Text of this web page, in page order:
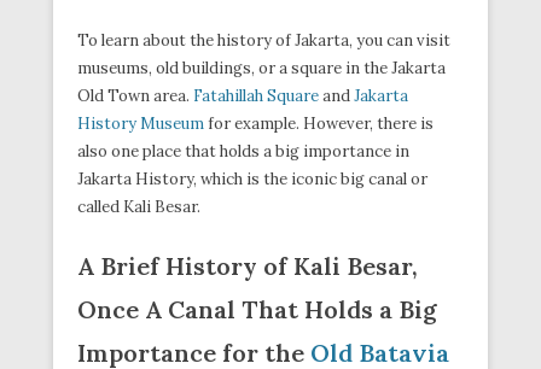
To learn about the history of Jakarta, you can visit
museums, old buildings, or a square in the Jakarta
Old Town area. Fatahillah SquareandJakarta
History Museumfor example. However, there is
also one place that holds a big importance in
Jakarta History, which is the iconic big canal or
called Kali Besar.
A Brief History of Kali Besar,
Once A Canal That Holds a Big
Importance for the Old Batavia